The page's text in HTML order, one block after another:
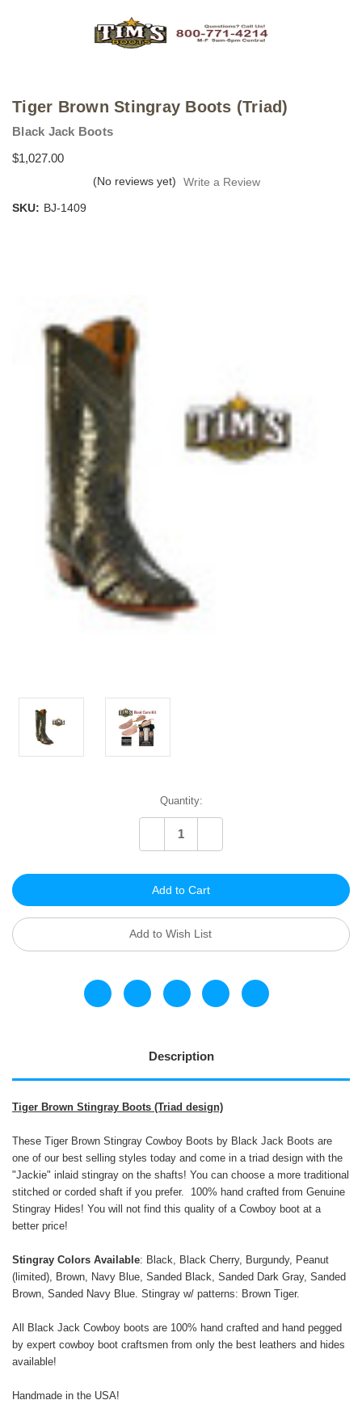
Tiger Brown Stingray Boots (Triad)
Black Jack Boots
$1,027.00
(No reviews yet)
Write a Review
SKU: BJ-1409
Quantity:
Decrease
of
of
Add to Wish List
Description
Tiger Brown Stingray Boots (Triad design)
These Tiger Brown Stingray Cowboy Boots by Black Jack Boots are
one of our best selling styles today and come in a triad design with the
"Jackie" inlaid stingray on the shafts! You can choose a more traditional
stitched or corded shaft if you prefer. 100% hand crafted from Genuine
Stingray Hides! You will not find this quality of a Cowboy boot at a
better price!
Stingray Colors Available: Black, Black Cherry, Burgundy, Peanut
(limited), Brown, Navy Blue, Sanded Black, Sanded Dark Gray, Sanded
Brown, Sanded Navy Blue. Stingray w/ patterns: Brown Tiger.
All Black Jack Cowboy boots are 100% hand crafted and hand pegged
by expert cowboy boot craftsmen from only the best leathers and hides
available!
Handmade in the USA!